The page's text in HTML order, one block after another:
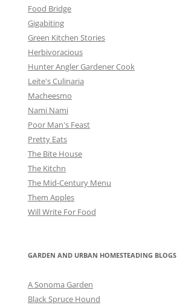
Food Bridge
Gigabiting
Green Kitchen Stories
Herbivoracious
Hunter Angler Gardener Cook
Leite's Culinaria
Macheesmo
Nami Nami
Poor Man's Feast
Pretty Eats
The Bite House
The Kitchn
The Mid-Century Menu
Them Apples
Will Write For Food
GARDEN AND URBAN HOMESTEADING BLOGS
A Sonoma Garden
Black Spruce Hound